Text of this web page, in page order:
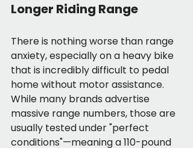
Longer Riding Range
There is nothing worse than range
anxiety, especially on a heavy bike
that is incredibly difficult to pedal
home without motor assistance.
While many brands advertise
massive range numbers, those are
usually tested under "perfect
conditions"—meaning a 110-pound